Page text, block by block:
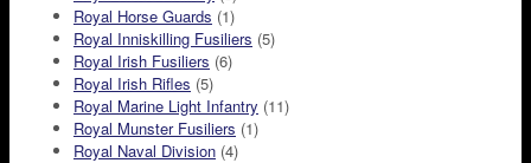
Royal Horse Guards (1)
Royal Inniskilling Fusiliers (5)
Royal Irish Fusiliers (6)
Royal Irish Rifles (5)
Royal Marine Light Infantry (11)
Royal Munster Fusiliers (1)
Royal Naval Division (4)